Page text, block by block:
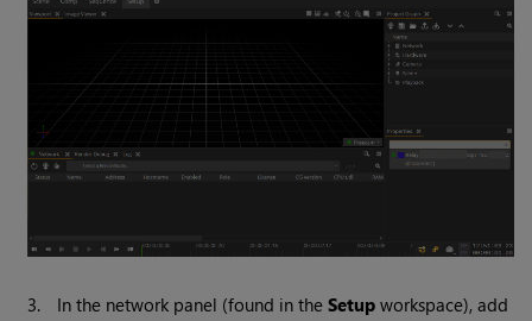
3. In the network panel (found in theSetup workspace), add